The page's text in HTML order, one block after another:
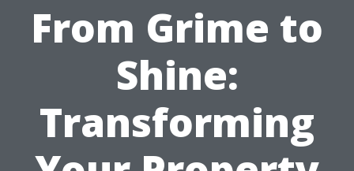
From Grime to
Shine:
Transforming